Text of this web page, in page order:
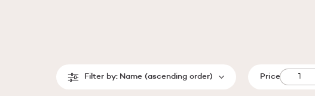
Filter by: Name (ascending order) Price